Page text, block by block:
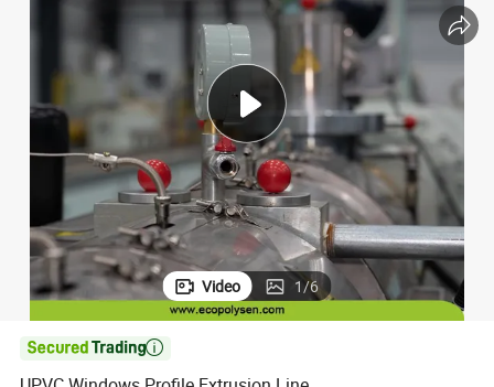
electric tricycle
basketball shoe
crawler excavator
shoulder bag
Video 1/6
